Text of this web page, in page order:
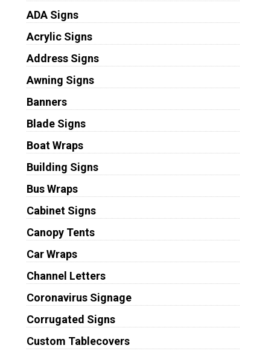
ADA Signs
Acrylic Signs
Address Signs
Awning Signs
Banners
Blade Signs
Boat Wraps
Building Signs
Bus Wraps
Cabinet Signs
Canopy Tents
Car Wraps
Channel Letters
Coronavirus Signage
Corrugated Signs
Custom Tablecovers